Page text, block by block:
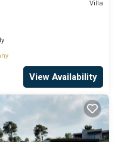
Villa
View Availability